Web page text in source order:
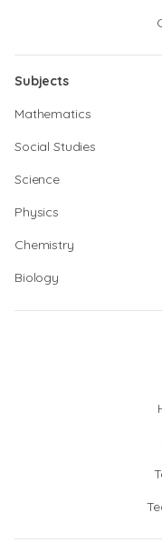
Subjects
Mathematics
Social Studies
Science
Physics
Chemistry
Biology